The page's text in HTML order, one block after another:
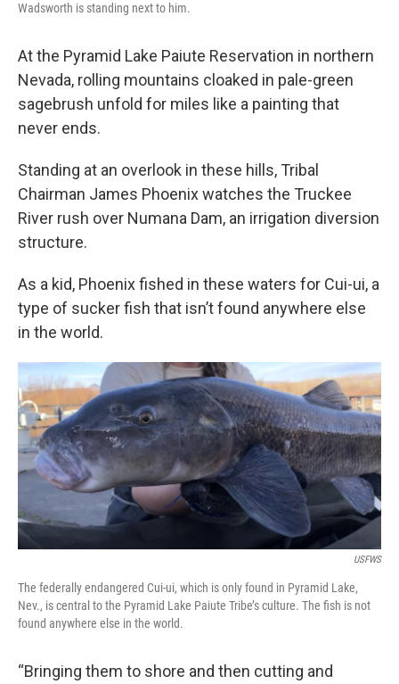
Wadsworth is standing next to him.
At the Pyramid Lake Paiute Reservation in northern
Nevada, rolling mountains cloaked in pale-green
sagebrush unfold for miles like a painting that
never ends.
Standing at an overlook in these hills, Tribal
Chairman James Phoenix watches the Truckee
River rush over Numana Dam, an irrigation diversion
structure.
As a kid, Phoenix fished in these waters for Cui-ui, a
type of sucker fish that isn’t found anywhere else
in the world.
USFWS
The federally endangered Cui-ui, which is only found in Pyramid Lake,
Nev., is central to the Pyramid Lake Paiute Tribe’s culture. The fish is not
found anywhere else in the world.
“Bringing them to shore and then cutting and